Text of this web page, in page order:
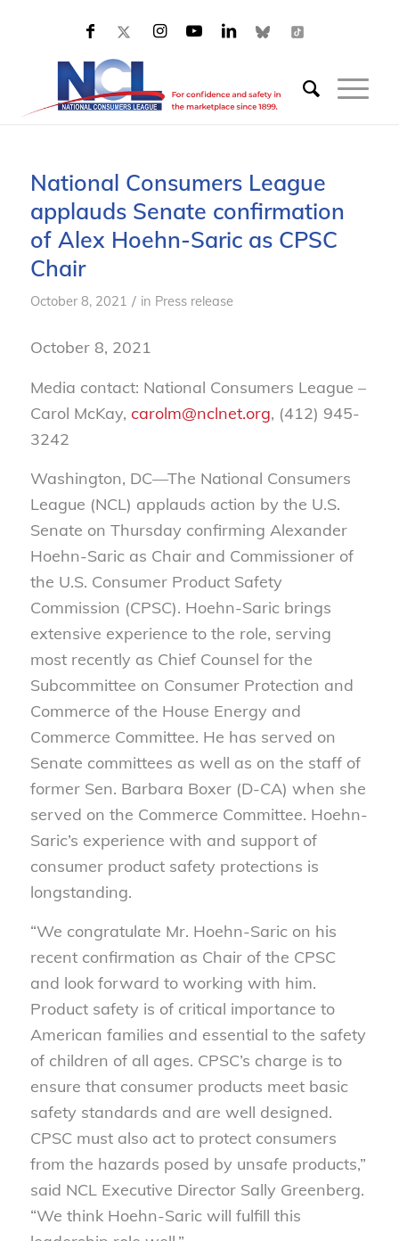
National Consumers League
applauds Senate confirmation
of Alex Hoehn-Saric as CPSC
Chair
October 8, 2021 / in Press release
October 8, 2021
Media contact: National Consumers League –
Carol McKay, carolm@nclnet.org, (412) 945-
3242
Washington, DC—The National Consumers
League (NCL) applauds action by the U.S.
Senate on Thursday confirming Alexander
Hoehn-Saric as Chair and Commissioner of
the U.S. Consumer Product Safety
Commission (CPSC). Hoehn-Saric brings
extensive experience to the role, serving
most recently as Chief Counsel for the
Subcommittee on Consumer Protection and
Commerce of the House Energy and
Commerce Committee. He has served on
Senate committees as well as on the staff of
former Sen. Barbara Boxer (D-CA) when she
served on the Commerce Committee. Hoehn-
Saric’s experience with and support of
consumer product safety protections is
longstanding.
“We congratulate Mr. Hoehn-Saric on his
recent confirmation as Chair of the CPSC
and look forward to working with him.
Product safety is of critical importance to
American families and essential to the safety
of children of all ages. CPSC’s charge is to
ensure that consumer products meet basic
safety standards and are well designed.
CPSC must also act to protect consumers
from the hazards posed by unsafe products,”
said NCL Executive Director Sally Greenberg.
“We think Hoehn-Saric will fulfill this